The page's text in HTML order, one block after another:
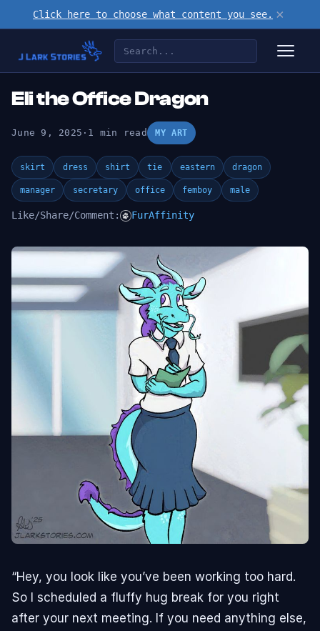
Click here to choose what content you see. ×
Eli the Office Dragon
June 9, 2025 · 1 min read MY ART
skirt dress shirt tie eastern dragon
manager secretary office femboy male
Like/Share/Comment: FurAffinity
“Hey, you look like you’ve been working too hard.
So I scheduled a fluffy hug break for you right
after your next meeting. If you need anything else,